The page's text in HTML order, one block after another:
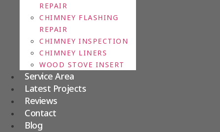
REPAIR
CHIMNEY FLASHING
REPAIR
CHIMNEY INSPECTION
CHIMNEY LINERS
WOOD STOVE INSERT
Service Area
Latest Projects
Reviews
Contact
Blog